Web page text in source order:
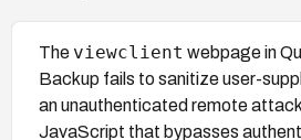
The viewclient webpage in
Backup fails to sanitize user-
an unauthenticated remote
JavaScript that bypasses